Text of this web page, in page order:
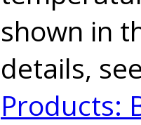
shown in
details,
Products: